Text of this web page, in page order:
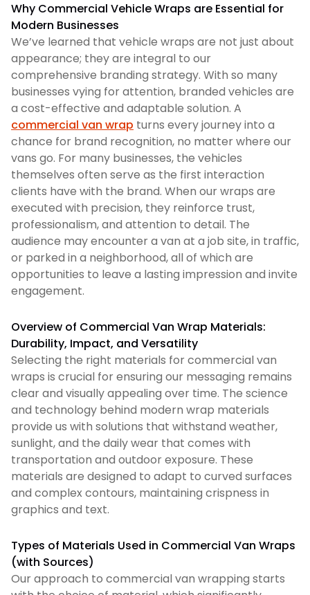
Why Commercial Vehicle Wraps are Essential for
Modern Businesses
We’ve learned that vehicle wraps are not just about
appearance; they are integral to our
comprehensive branding strategy. With so many
businesses vying for attention, branded vehicles are
a cost-effective and adaptable solution. A
commercial van wrap turns every journey into a
chance for brand recognition, no matter where our
vans go. For many businesses, the vehicles
themselves often serve as the first interaction
clients have with the brand. When our wraps are
executed with precision, they reinforce trust,
professionalism, and attention to detail. The
audience may encounter a van at a job site, in traffic,
or parked in a neighborhood, all of which are
opportunities to leave a lasting impression and invite
engagement.
Overview of Commercial Van Wrap Materials:
Durability, Impact, and Versatility
Selecting the right materials for commercial van
wraps is crucial for ensuring our messaging remains
clear and visually appealing over time. The science
and technology behind modern wrap materials
provide us with solutions that withstand weather,
sunlight, and the daily wear that comes with
transportation and outdoor exposure. These
materials are designed to adapt to curved surfaces
and complex contours, maintaining crispness in
graphics and text.
Types of Materials Used in Commercial Van Wraps
(with Sources)
Our approach to commercial van wrapping starts